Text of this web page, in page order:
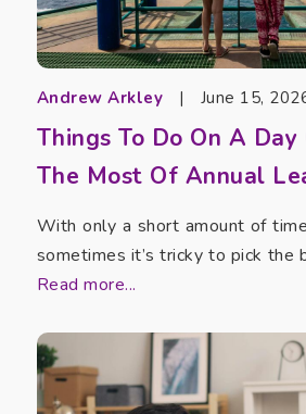
Andrew Arkley | June 15,
Things To Do On A
The Most Of Annual
With only a short amount of
sometimes it’s tricky to pick the
Read more...